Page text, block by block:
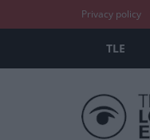
Privacy policy
TLE